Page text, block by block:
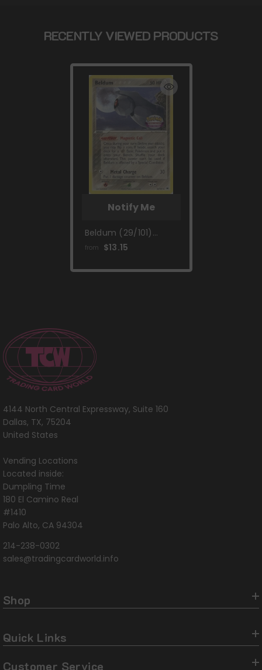
RECENTLY VIEWED PRODUCTS
Notify Me
Beldum (29/101)
(Gym Challenge) [EX:
from $13.15
4144 North Central Expressway, Suite 160
Dallas, TX, 75204
United States
Vending Locations
Located inside:
Dumpling Time
180 El Camino Real
#1410
Palo Alto, CA 94304
214-238-0302
sales@tradingcardworld.info
Shop
Quick Links
Customer Service